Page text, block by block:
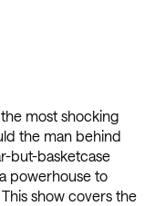
most shocking
the man behind
but-basketcase
powerhouse to
show covers the